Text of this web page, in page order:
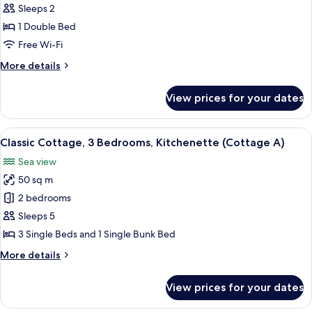
Deluxe
Single
Room
2)
Sleeps 2
1 Double Bed
Free Wi-Fi
More details
More
Single
Room
(Room
View prices for your dates
View
all
photos
for
Classic
Cottage,
3
Kitchenette
A two-story log cabin with a porch
7
Classic Cottage, 3 Bedrooms, Kitchenette (Cottage A)
Sea view
50 sq m
2 bedrooms
Sleeps 5
3 Single Beds and 1 Single Bunk Bed
More details
More
Cottage,
View prices for your dates